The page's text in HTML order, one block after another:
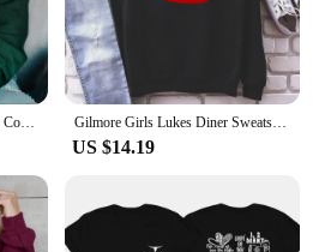
Stars Hollow Sweatshirt Lukes Coffee Shirt Retro Luke's Diner Shirt Tv Show Sweater Stars Hollow Pullover Sweatshirt Fans Gift Gilmore Girls Lukes Diner Sweatshirt Lukes Diner Christmas Lights Graphic Hoodie Tv Show Inspired Christmas Crewneck Sweatshirt
US $14.19